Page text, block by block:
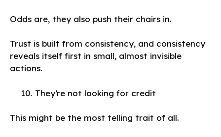
Odds are, they also push their chairs in.
Trust is built from consistency, and consistency
reveals itself first in small, almost invisible
actions.
They’re not looking for credit
This might be the most telling trait of all.